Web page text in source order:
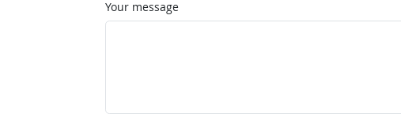
Your message